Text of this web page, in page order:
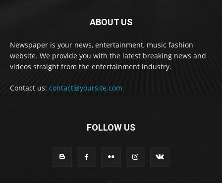
ABOUT US
Newspaper is your news, entertainment, music fashion
website. We provide you with the latest breaking news and
videos straight from the entertainment industry.
Contact us: contact@yoursite.com
FOLLOW US